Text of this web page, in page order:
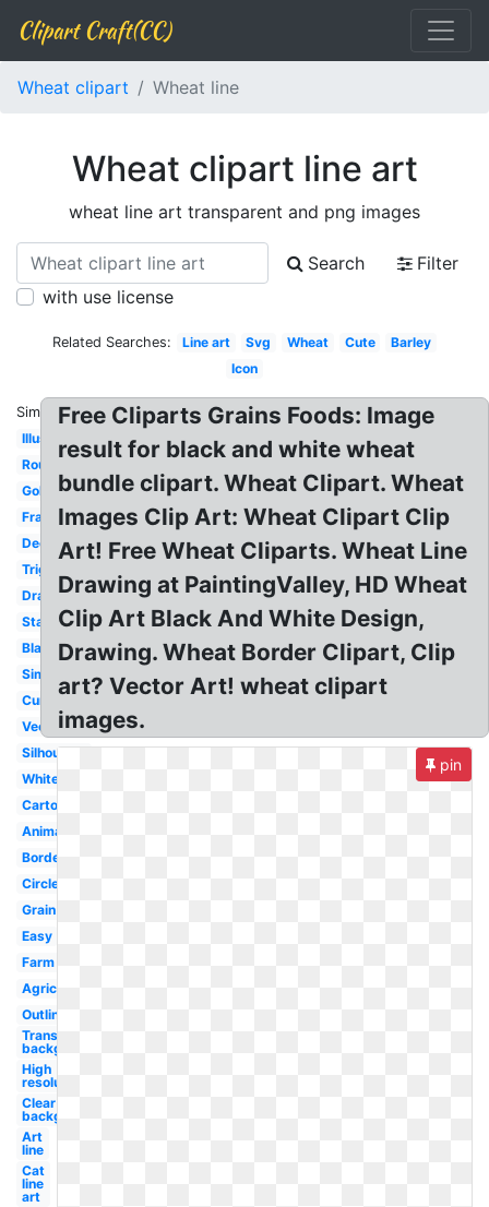
Clipart Craft(CC)
Wheat clipart Wheat line
Wheat clipart line art
wheat line art transparent and png images
Search
Filter
with use license
Related Searches: Line art Svg Wheat Cute
Barley
Icon
Similar:
Illustration
Round
Gold
Frame
Decorative
Trigo
Drawing
Stalk
Black
Simple
Curved
Vector
Silhouette
White
Cartoon
Animated
Border
Circle
Grain
Easy
Farm
Agriculture
Outline
Transparent
background
High
resolution
Clear
background
Art
line
Cat
line
art
Free Cliparts Grains Foods: Image
result for black and white wheat
bundle clipart. Wheat Clipart. Wheat
Images Clip Art: Wheat Clipart Clip
Art! Free Wheat Cliparts. Wheat Line
Drawing at PaintingValley, HD Wheat
Clip Art Black And White Design,
Drawing. Wheat Border Clipart, Clip
art? Vector Art! wheat clipart
images.
pin